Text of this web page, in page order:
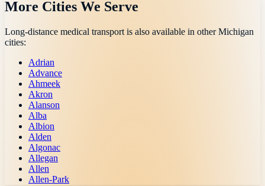
More Cities We Serve
Long-distance medical transport is also available in otherMichigan
cities:
Adrian
Advance
Ahmeek
Akron
Alanson
Alba
Albion
Alden
Algonac
Allegan
Allen
Allen-Park